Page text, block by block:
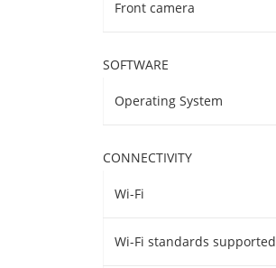
Front camera
SOFTWARE
Operating System
CONNECTIVITY
Wi-Fi
Wi-Fi standards supported